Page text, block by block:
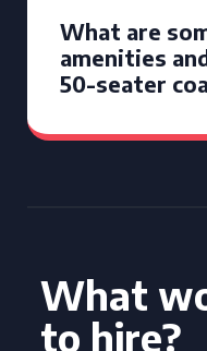
What are
amenities
50-seater
What
to hire?